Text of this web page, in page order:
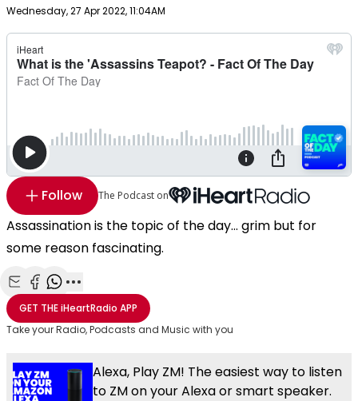
Publish date
Wednesday, 27 Apr 2022, 11:04AM
Follow The Podcast on
Assassination is the topic of the day... grim but for
some reason fascinating.
Share with Email
Share with Facebook
Share with WhatsApp
More share options
GET THEiHeartRadio APP
Take your Radio, Podcasts and Music with you
Alexa, Play ZM! The easiest way to listen
to ZM on your Alexa or smart speaker.